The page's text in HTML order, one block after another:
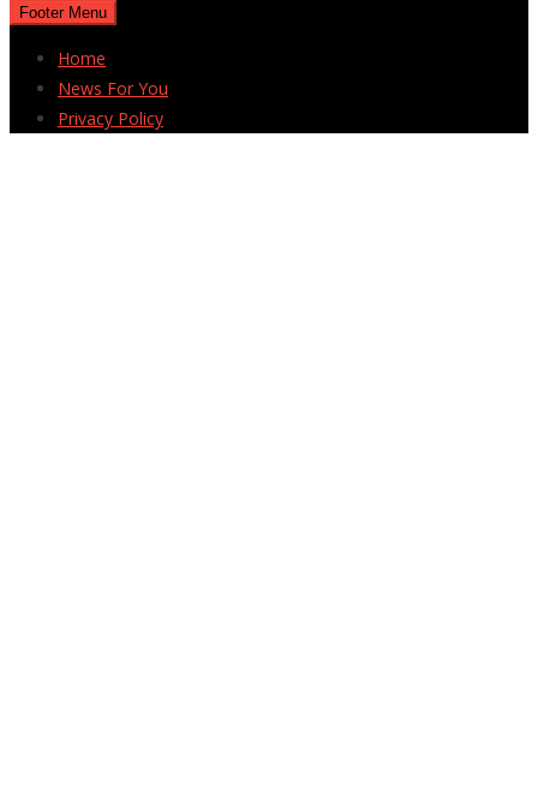
Footer Menu
Home
News For You
Privacy Policy